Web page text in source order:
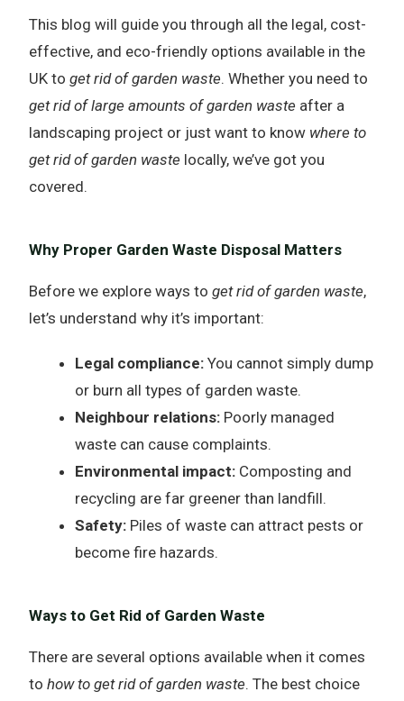
This blog will guide you through all the legal, cost-
effective, and eco-friendly options available in the
UK to get rid of garden waste. Whether you need to
get rid of large amounts of garden waste after a
landscaping project or just want to know where to
get rid of garden waste locally, we’ve got you
covered.
Why Proper Garden Waste Disposal Matters
Before we explore ways to get rid of garden waste,
let’s understand why it’s important:
Legal compliance:You cannot simply dump
or burn all types of garden waste.
Neighbour relations:Poorly managed
waste can cause complaints.
Environmental impact:Composting and
recycling are far greener than landfill.
Safety:Piles of waste can attract pests or
become fire hazards.
Ways to Get Rid of Garden Waste
There are several options available when it comes
to how to get rid of garden waste. The best choice